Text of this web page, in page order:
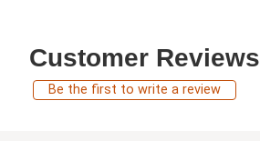
Customer Reviews
Be the first to write a review